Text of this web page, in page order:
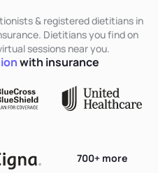
& registered dietitians in
Dietitians you find on
sessions near you.
700+ more
with insurance